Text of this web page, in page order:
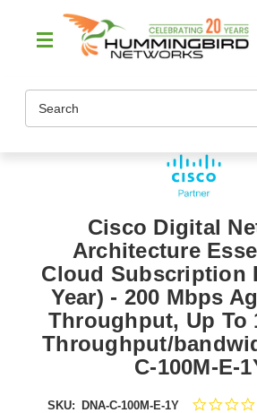
Cisco Digital
Architecture
Cloud Subscription
Year) - 200 Mbps
Throughput, Up To
Throughput/
C-100M-E-
SKU: DNA-C-100M-E-1Y